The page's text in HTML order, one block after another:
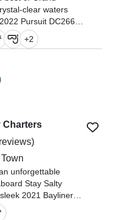
clear waters
Pursuit DC266
spacious, and
console
(3 adults, 3 kids)
guide." —⁠ Megan,
+2
Charters
unforgettable
Stay Salty
2021 Bayliner
Console based